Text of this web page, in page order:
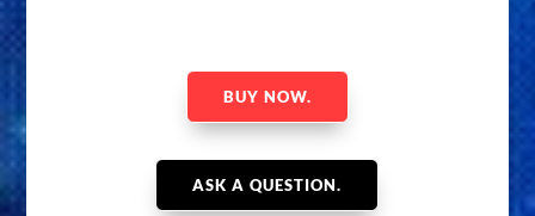
BUY NOW.
ASK A QUESTION.